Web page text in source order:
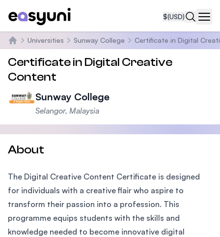
$(USD)
Home
Universities Sunway College Certificate in Digital
Certificate in Digital Creative
Content
Sunway College
Selangor, Malaysia
About
The Digital Creative Content Certificate is designed
for individuals with a creative flair who aspire to
transform their passion into a profession. This
programme equips students with the skills and
knowledge needed to become innovative digital